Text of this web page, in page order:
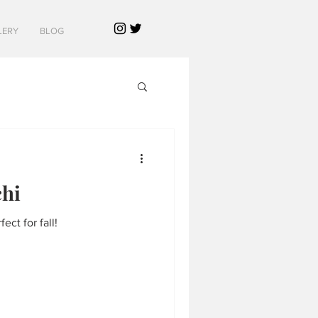
BLOG
for fall!